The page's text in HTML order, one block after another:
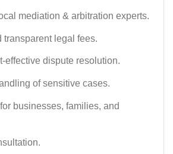
mediation & arbitration experts.
transparent legal fees.
effective dispute resolution.
of sensitive cases.
businesses, families, and